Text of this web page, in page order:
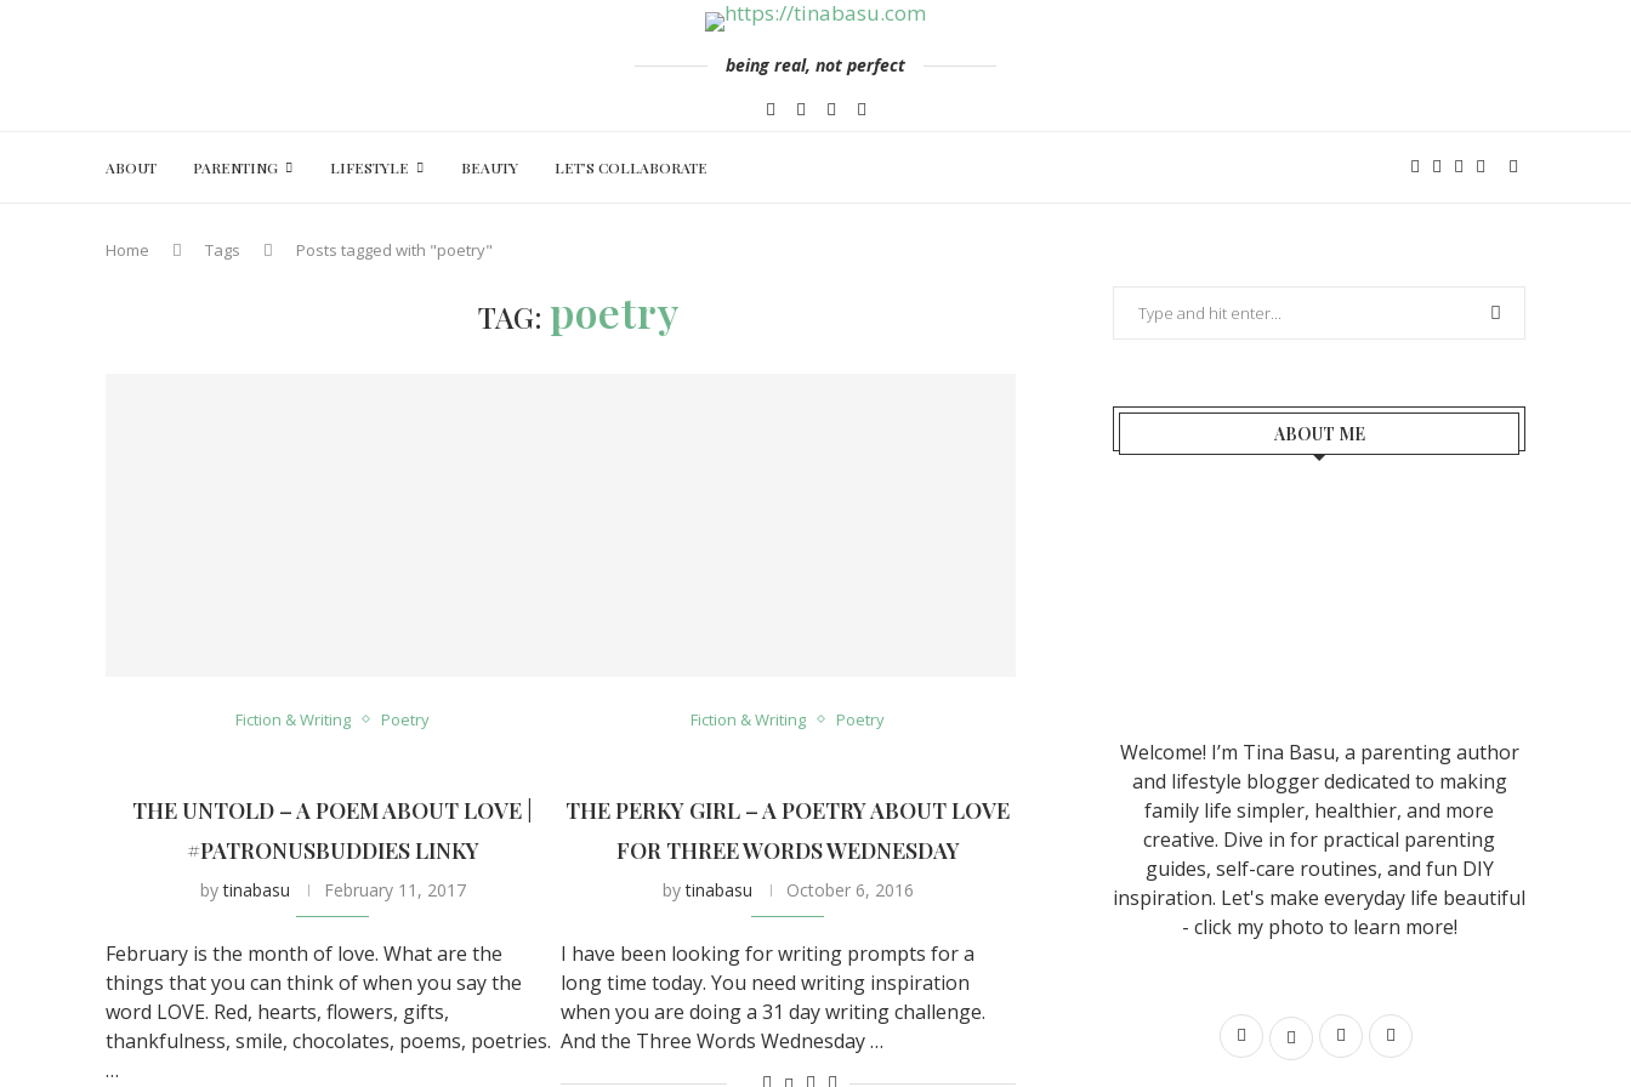
being real, not perfect
ABOUT PARENTING LIFESTYLE BEAUTY LET’S COLLABORATE
Home Tags Posts tagged with "poetry"
TAG: poetry
Fiction & Writing Poetry
THE UNTOLD – A POEM ABOUT LOVE |
#PATRONUSBUDDIES LINKY
bytinabasu February 11, 2017
February is the month of love. What are the
things that you can think of when you say the
word LOVE. Red, hearts, flowers, gifts,
thankfulness, smile, chocolates, poems, poetries.
…
Fiction & Writing Poetry
THE PERKY GIRL – A POETRY ABOUT LOVE
FOR THREE WORDS WEDNESDAY
bytinabasu October 6, 2016
I have been looking for writing prompts for a
long time today. You need writing inspiration
when you are doing a 31 day writing challenge.
And the Three Words Wednesday …
ABOUT ME
Welcome! I’m Tina Basu, a parenting author
and lifestyle blogger dedicated to making
family life simpler, healthier, and more
creative. Dive in for practical parenting
guides, self-care routines, and fun DIY
inspiration. Let's make everyday life beautiful
- click my photo to learn more!